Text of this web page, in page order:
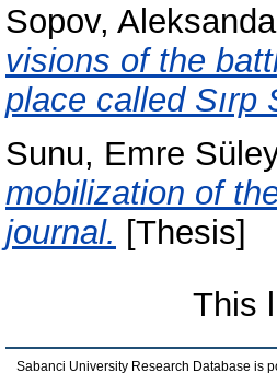
Sopov,
visions of the
place called Sırp
Sunu, Emre
mobilization of
journal. [Thesis]
This
Sabanci University Research Database is